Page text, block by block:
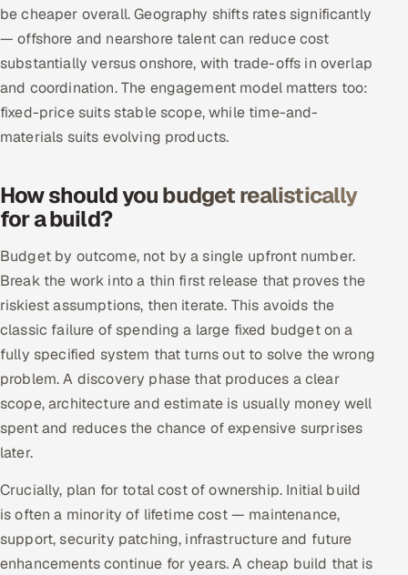
Industries
Hitech & Manufacturing
Retail & Consumer Goods
Healthcare, Pharma & Life Sciences
Hospitality, Leisure & Travel
Oil, Gas & Mining Resources
Power, Utilities & Renewables
Media, Tech & Telecom
Transportation & Logistics
Hire
Hire QA Engineers in India
Hire Developers in India
be cheaper overall. Geography shifts rates significantly
— offshore and nearshore talent can reduce cost
substantially versus onshore, with trade-offs in overlap
and coordination. The engagement model matters too:
fixed-price suits stable scope, while time-and-
materials suits evolving products.
How should you budget realistically
for a build?
Budget by outcome, not by a single upfront number.
Break the work into a thin first release that proves the
riskiest assumptions, then iterate. This avoids the
classic failure of spending a large fixed budget on a
fully specified system that turns out to solve the wrong
problem. A discovery phase that produces a clear
scope, architecture and estimate is usually money well
spent and reduces the chance of expensive surprises
later.
Crucially, plan for total cost of ownership. Initial build
is often a minority of lifetime cost — maintenance,
support, security patching, infrastructure and future
enhancements continue for years. A cheap build that is